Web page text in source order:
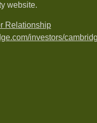
website.
Relationship
investors/